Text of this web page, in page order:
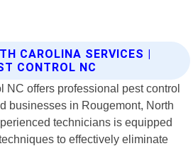
CAROLINA SERVICES |
CONTROL NC
NC offers professional pest control
businesses in Rougemont, North
technicians is equipped
to effectively eliminate